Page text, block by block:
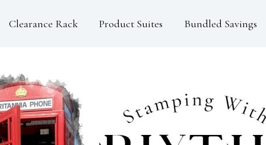
Clearance Rack Product Suites Bundled Savings